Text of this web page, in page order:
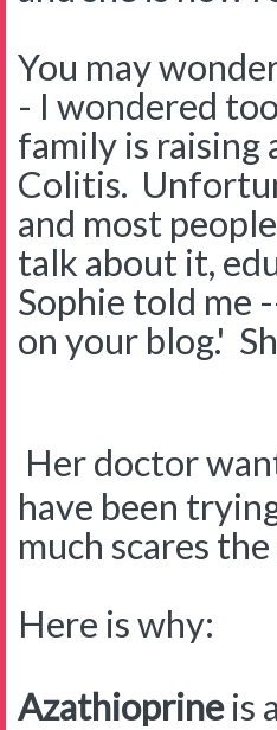
You may
- I wondered
family is raising
Colitis.
and most
talk about it,
Sophie told me
on your blog.'
Her doctor
have been
much scares
Here is why:
Azathioprineis a